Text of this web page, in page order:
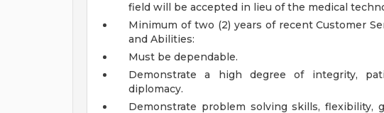
field will be accepted in lieu of the medical
Minimum of two (2) years of recent Customer
and Abilities:
Must be dependable.
Demonstrate a high degree of integrity,
diplomacy.
Demonstrate problem solving skills, flexibility,